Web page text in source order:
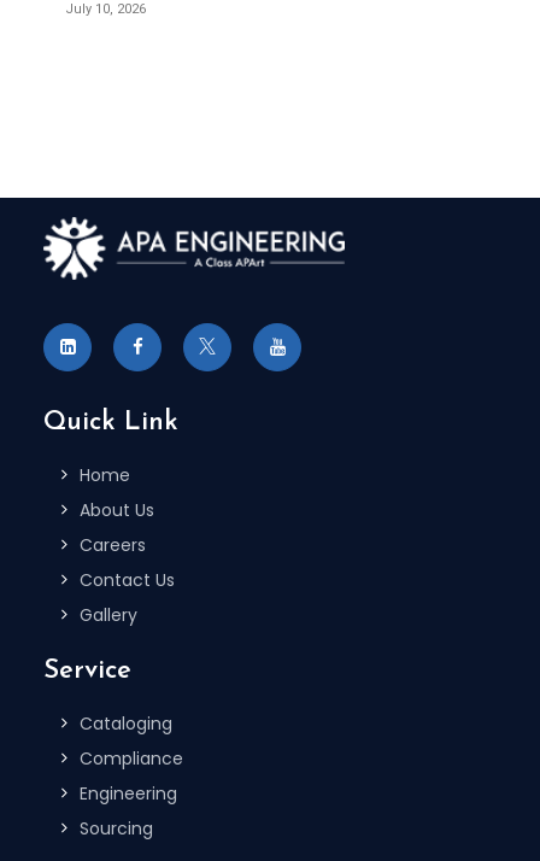
July 10, 2026
Quick Link
Home
About Us
Careers
Contact Us
Gallery
Service
Cataloging
Compliance
Engineering
Sourcing